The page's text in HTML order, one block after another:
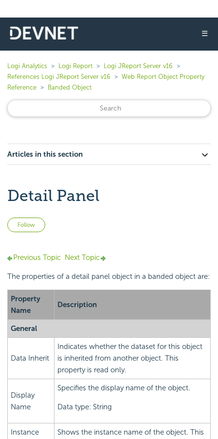
☰
Logi Analytics Logi Report
Logi JReport Server v16
References Logi JReport Server v16
Web Report Object Property
Reference
Banded Object
Articles in this section
Detail Panel
Follow
Previous Topic Next Topic
The properties of a detail panel object in a banded object are:
Property
Name
Description
General
Data Inherit
Indicates whether the dataset for this object
is inherited from another object. This
property is read only.
Display
Name
Specifies the display name of the object.
Data type: String
Instance
Shows the instance name of the object. This